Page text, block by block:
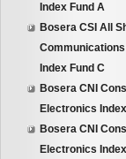
Index Fund A
Bosera CSI All
Index Fund C
Bosera CNI
Electronics
Bosera CNI
Electronics